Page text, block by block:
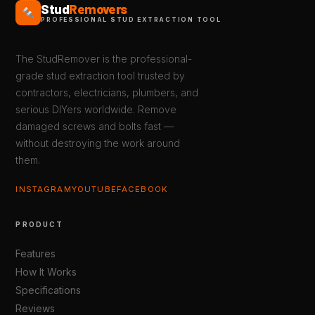
StudRemovers
PROFESSIONAL STUD EXTRACTION TOOL
The StudRemover is the professional-
grade stud extraction tool trusted by
contractors, electricians, plumbers, and
serious DIYers worldwide. Remove
damaged screws and bolts fast —
without destroying the work around
them.
INSTAGRAMYOUTUBE FACEBOOK
PRODUCT
Features
How It Works
Specifications
Reviews